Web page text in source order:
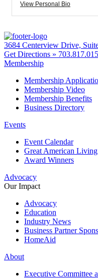
View Personal Bio
3684 Centerview Drive,
Get Directions »
Membership
Membership
Membership Video
Membership Benefits
Business Directory
Events
Event Calendar
Great American
Award Winners
Advocacy
Our Impact
Advocacy
Education
Industry News
Business Partner
HomeAid
About
Executive Committee